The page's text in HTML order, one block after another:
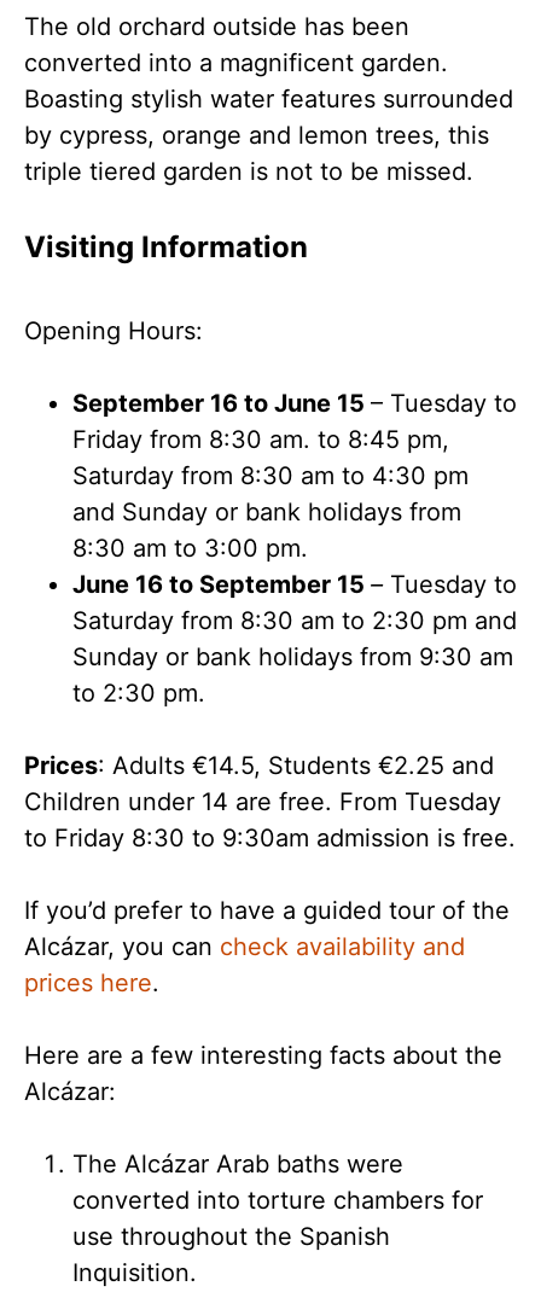
The old orchard outside has been
converted into a magnificent garden.
Boasting stylish water features surrounded
by cypress, orange and lemon trees, this
triple tiered garden is not to be missed.
Visiting Information
Opening Hours:
September 16 to June 15 – Tuesday to
Friday from 8:30 am. to 8:45 pm,
Saturday from 8:30 am to 4:30 pm
and Sunday or bank holidays from
8:30 am to 3:00 pm.
June 16 to September 15 – Tuesday to
Saturday from 8:30 am to 2:30 pm and
Sunday or bank holidays from 9:30 am
to 2:30 pm.
Prices: Adults €14.5, Students €2.25 and
Children under 14 are free. From Tuesday
to Friday 8:30 to 9:30am admission is free.
If you’d prefer to have a guided tour of the
Alcázar, you can check availability and
prices here.
Here are a few interesting facts about the
Alcázar:
The Alcázar Arab baths were
converted into torture chambers for
use throughout the Spanish
Inquisition.